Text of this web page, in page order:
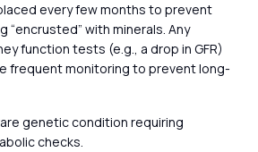
every few months to prevent
“encrusted” with minerals. Any
function tests (e.g., a drop in GFR)
frequent monitoring to prevent long-
genetic condition requiring
checks.